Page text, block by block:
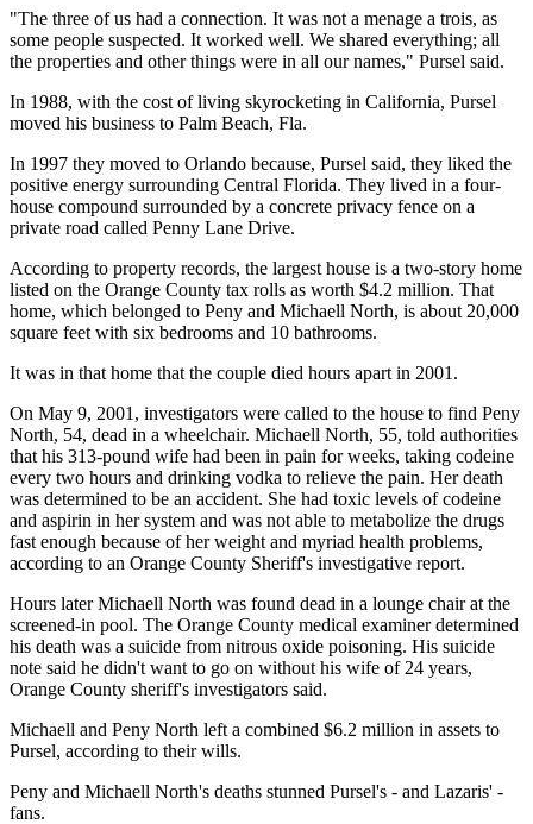
"The three of us had a connection. It was not a menage a trois, as
some people suspected. It worked well. We shared everything; all
the properties and other things were in all our names," Pursel said.
In 1988, with the cost of living skyrocketing in California, Pursel
moved his business to Palm Beach, Fla.
In 1997 they moved to Orlando because, Pursel said, they liked the
positive energy surrounding Central Florida. They lived in a four-
house compound surrounded by a concrete privacy fence on a
private road called Penny Lane Drive.
According to property records, the largest house is a two-story home
listed on the Orange County tax rolls as worth $4.2 million. That
home, which belonged to Peny and Michaell North, is about 20,000
square feet with six bedrooms and 10 bathrooms.
It was in that home that the couple died hours apart in 2001.
On May 9, 2001, investigators were called to the house to find Peny
North, 54, dead in a wheelchair. Michaell North, 55, told authorities
that his 313-pound wife had been in pain for weeks, taking codeine
every two hours and drinking vodka to relieve the pain. Her death
was determined to be an accident. She had toxic levels of codeine
and aspirin in her system and was not able to metabolize the drugs
fast enough because of her weight and myriad health problems,
according to an Orange County Sheriff's investigative report.
Hours later Michaell North was found dead in a lounge chair at the
screened-in pool. The Orange County medical examiner determined
his death was a suicide from nitrous oxide poisoning. His suicide
note said he didn't want to go on without his wife of 24 years,
Orange County sheriff's investigators said.
Michaell and Peny North left a combined $6.2 million in assets to
Pursel, according to their wills.
Peny and Michaell North's deaths stunned Pursel's - and Lazaris' -
fans.